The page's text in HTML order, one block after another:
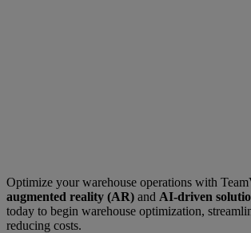
Optimize your warehouse operations with
augmented reality (AR) and AI-driven
today to begin warehouse optimization,
reducing costs.